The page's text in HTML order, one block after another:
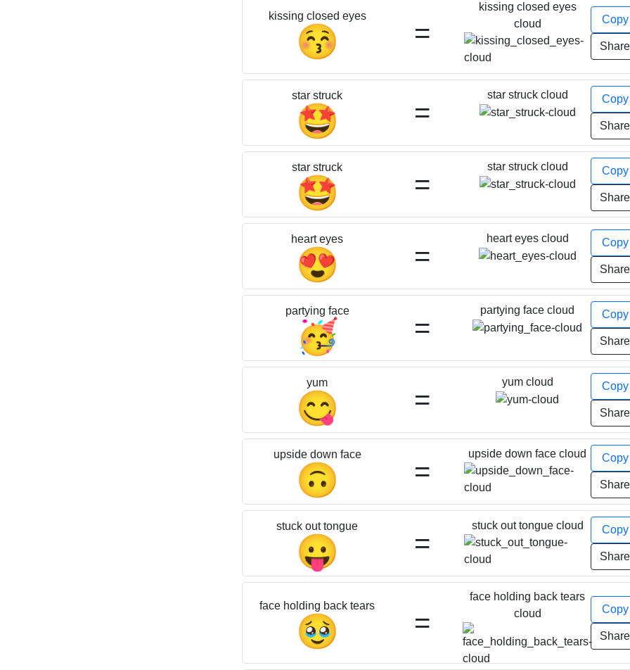
kissing closed eyes
😚 =
kissing closed eyes
cloud
Copy
Share
star struck
🤩 =
star struck cloud Copy
Share
star struck
🤩 =
star struck cloud Copy
Share
heart eyes
😍 =
heart eyes cloud Copy
Share
partying face
🥳 =
partying face cloud Copy
Share
yum
😋 =
yum cloud Copy
Share
upside down face
🙃 =
upside down face cloud Copy
Share
stuck out tongue
😛 =
stuck out tongue cloud Copy
Share
face holding back tears
🥹 =
face holding back tears
cloud
Copy
Share